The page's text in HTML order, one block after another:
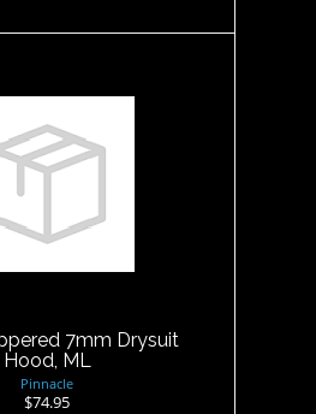
Zippered 7mm
Hood, ML
7mm Drysuit
Hood, ML
Pinnacle
$74.95